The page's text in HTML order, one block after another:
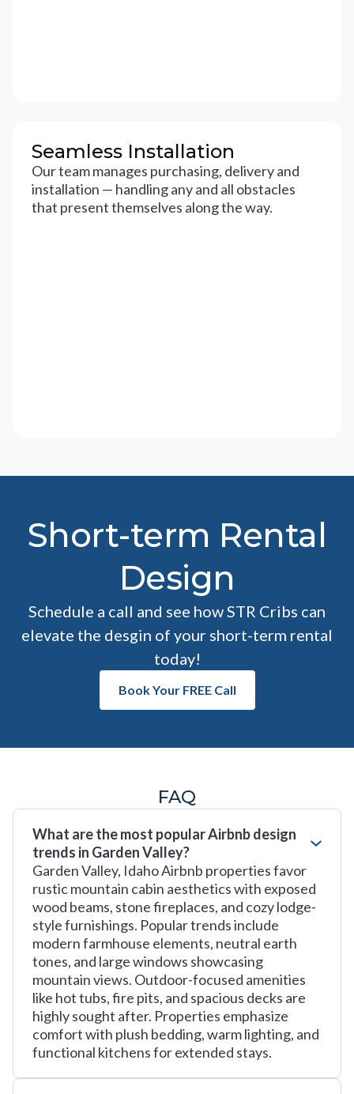
Seamless Installation
Our team manages purchasing, delivery and
installation — handling any and all obstacles
that present themselves along the way.
Short-term Rental
Design
Schedule a call and see how STR Cribs can
elevate the desgin of your short-term rental
today!
Book Your FREE Call
FAQ
What are the most popular Airbnb design
trends in Garden Valley?
Garden Valley, Idaho Airbnb properties favor
rustic mountain cabin aesthetics with exposed
wood beams, stone fireplaces, and cozy lodge-
style furnishings. Popular trends include
modern farmhouse elements, neutral earth
tones, and large windows showcasing
mountain views. Outdoor-focused amenities
like hot tubs, fire pits, and spacious decks are
highly sought after. Properties emphasize
comfort with plush bedding, warm lighting, and
functional kitchens for extended stays.